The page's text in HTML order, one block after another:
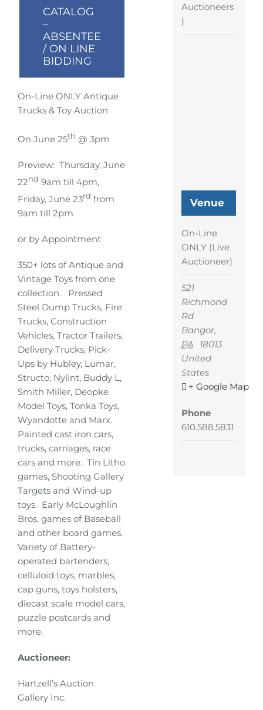
CATALOG
–
ABSENTEE
/ ON LINE
BIDDING
On-Line ONLY Antique
Trucks & Toy Auction
On June 25th @ 3pm
Preview: Thursday, June
22nd 9am till 4pm,
Friday, June 23rd from
9am till 2pm
or by Appointment
350+ lots of Antique and
Vintage Toys from one
collection. Pressed
Steel Dump Trucks, Fire
Trucks, Construction
Vehicles, Tractor Trailers,
Delivery Trucks, Pick-
Ups by Hubley, Lumar,
Structo, Nylint, Buddy L,
Smith Miller, Deopke
Model Toys, Tonka Toys,
Wyandotte and Marx.
Painted cast iron cars,
trucks, carriages, race
cars and more. Tin Litho
games, Shooting Gallery
Targets and Wind-up
toys. Early McLoughlin
Bros. games of Baseball
and other board games.
Variety of Battery-
operated bartenders,
celluloid toys, marbles,
cap guns, toys holsters,
diecast scale model cars,
puzzle postcards and
more.
Auctioneer:
Hartzell’s Auction
Gallery Inc.
Auctioneers
)
Venue
On-Line
ONLY (Live
Auctioneer)
521
Richmond
Rd
Bangor,
PA
18013
United
States
+ Google Map
Phone
610.588.5831